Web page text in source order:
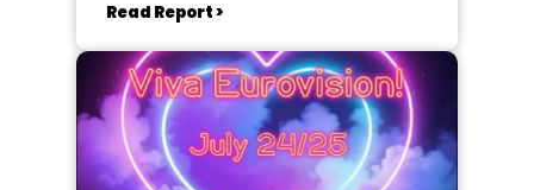
Read Report >